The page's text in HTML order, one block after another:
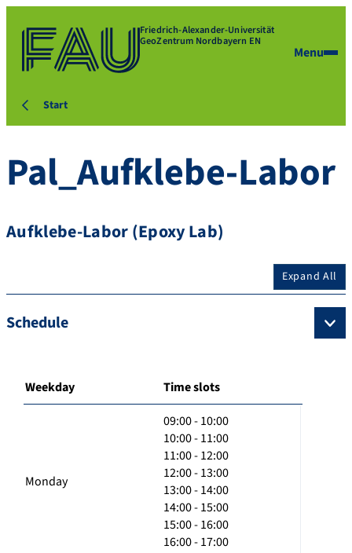
Friedrich-Alexander-Universität
GeoZentrum Nordbayern EN
Menu
Start
Pal_Aufklebe-Labor
Aufklebe-Labor (Epoxy Lab)
Expand All
Schedule
Weekday Time slots
Monday
09:00 - 10:00
10:00 - 11:00
11:00 - 12:00
12:00 - 13:00
13:00 - 14:00
14:00 - 15:00
15:00 - 16:00
16:00 - 17:00